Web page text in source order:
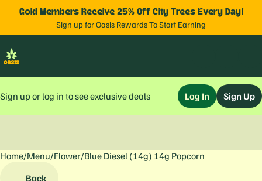
Gold Members Receive 25% Off City Trees Every Day!
Sign up for Oasis Rewards To Start Earning
Sign up or log in to see exclusive deals Log In Sign Up
Home/Menu/Flower/Blue Diesel (14g) 14g Popcorn
Back
0